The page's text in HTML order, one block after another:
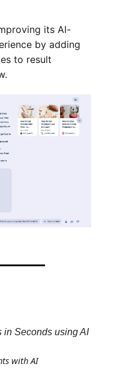
its AI-
by adding
to result
in Seconds using AI
with AI